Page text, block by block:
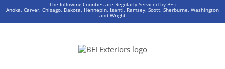
The following Counties are Regularly Serviced by BEI:
Anoka, Carver, Chisago, Dakota, Hennepin, Isanti, Ramsey, Scott, Sherburne, Washington
and Wright